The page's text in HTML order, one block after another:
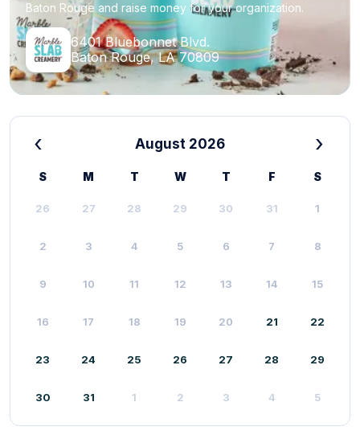
Baton Rouge and raise money for your organization.
6401 Bluebonnet Blvd.
Baton Rouge, LA 70809
‹ August 2026 ›
S M T W T F S
26 27 28 29 30 31 1
2 3 4 5 6 7 8
9 10 11 12 13 14 15
16 17 18 19 20 21 22
23 24 25 26 27 28 29
30 31 1 2 3 4 5